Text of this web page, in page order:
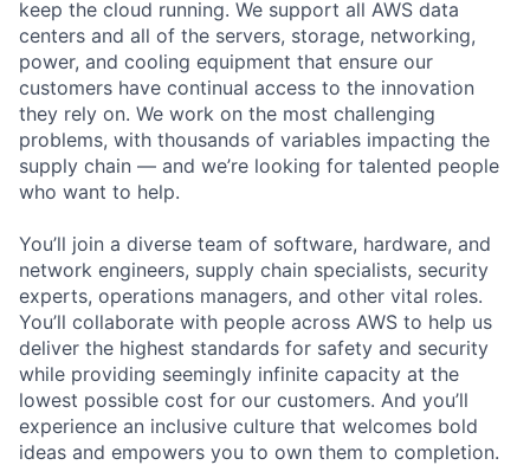
keep the cloud running. We support all AWS data
centers and all of the servers, storage, networking,
power, and cooling equipment that ensure our
customers have continual access to the innovation
they rely on. We work on the most challenging
problems, with thousands of variables impacting the
supply chain — and we’re looking for talented people
who want to help.
You’ll join a diverse team of software, hardware, and
network engineers, supply chain specialists, security
experts, operations managers, and other vital roles.
You’ll collaborate with people across AWS to help us
deliver the highest standards for safety and security
while providing seemingly infinite capacity at the
lowest possible cost for our customers. And you’ll
experience an inclusive culture that welcomes bold
ideas and empowers you to own them to completion.